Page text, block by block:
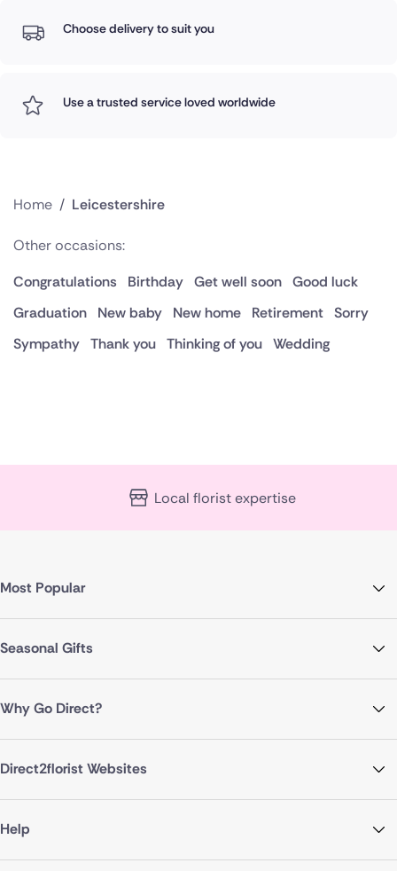
Choose delivery to suit you
Use a trusted service loved worldwide
Home / Leicestershire
Other occasions:
Congratulations
Birthday Get well soon Good luck
Graduation
New baby New home Retirement Sorry
Sympathy Thank you Thinking of you Wedding
Local florist expertise
Most Popular
Seasonal Gifts
Why Go Direct?
Direct2florist Websites
Help